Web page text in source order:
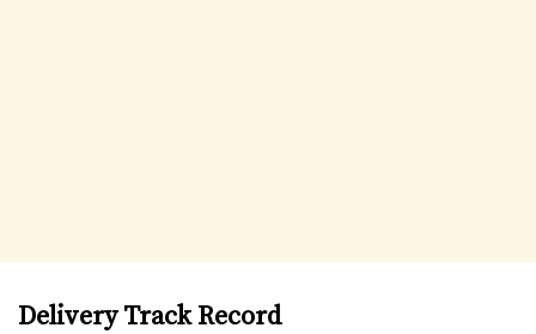
Delivery Track Record